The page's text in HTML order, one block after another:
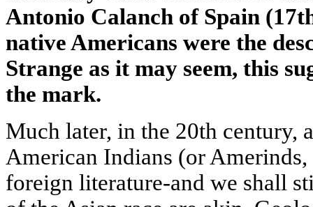
Antonio Calanch of Spain
native Americans were the
Strange as it may seem, this
the mark.
Much later, in the 20th century,
American Indians (or
foreign literature-and we shall